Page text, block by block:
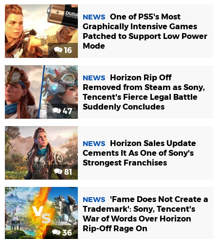
16
NEWS One of PS5's Most
Graphically Intensive Games
Patched to Support Low Power
Mode
47
NEWS
Horizon Rip Off
Removed from Steam as Sony,
Tencent's Fierce Legal Battle
Suddenly Concludes
81
NEWS
Horizon Sales Update
Cements It As One of Sony's
Strongest Franchises
36
NEWS
'Fame Does Not Create a
Trademark': Sony, Tencent's
War of Words Over Horizon
Rip-Off Rage On